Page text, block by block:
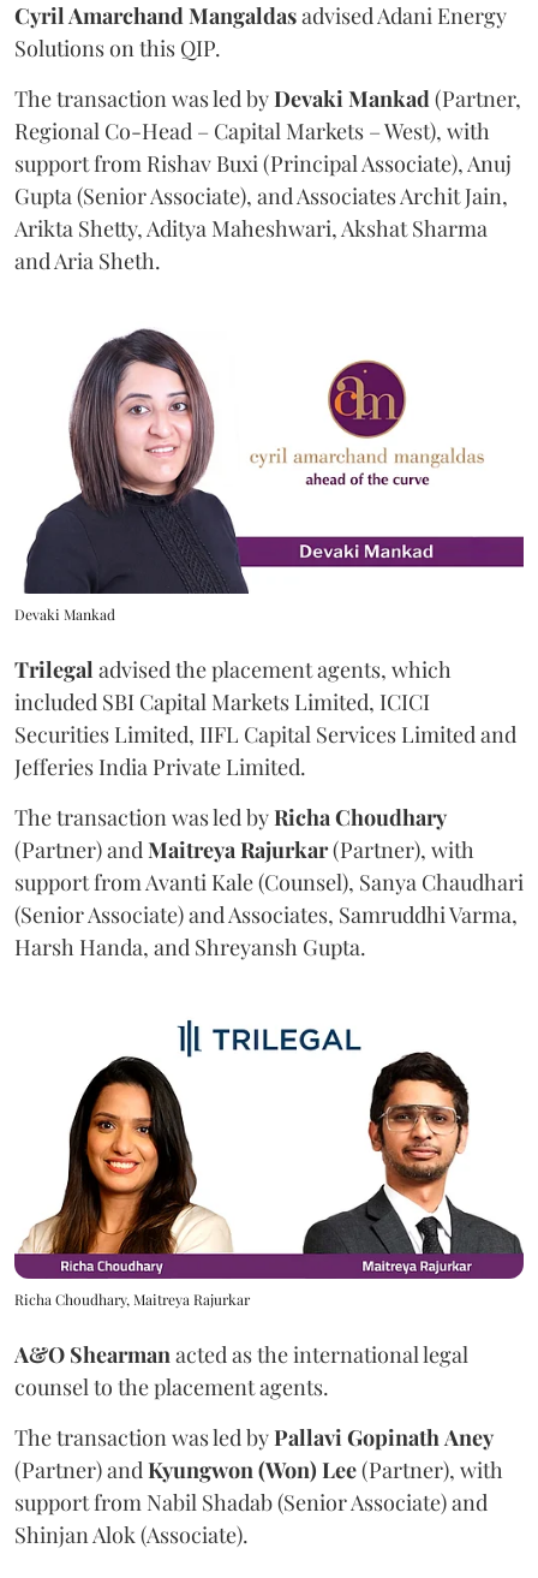
Cyril Amarchand Mangaldasadvised Adani Energy
Solutions on this QIP.
The transaction was led byDevaki Mankad(Partner,
Regional Co-Head – Capital Markets – West), with
support from Rishav Buxi (Principal Associate), Anuj
Gupta (Senior Associate), and Associates Archit Jain,
Arikta Shetty, Aditya Maheshwari, Akshat Sharma
and Aria Sheth.
Devaki Mankad
Trilegal advised the placement agents, which
included SBI Capital Markets Limited, ICICI
Securities Limited, IIFL Capital Services Limited and
Jefferies India Private Limited.
The transaction was led byRicha Choudhary
(Partner) and Maitreya Rajurkar(Partner), with
support from Avanti Kale (Counsel), Sanya Chaudhari
(Senior Associate) and Associates, Samruddhi Varma,
Harsh Handa, and Shreyansh Gupta.
Richa Choudhary, Maitreya Rajurkar
A&O Shearmanacted as the international legal
counsel to the placement agents.
The transaction was led byPallaviGopinathAney
(Partner) andKyungwon (Won) Lee(Partner), with
support from Nabil Shadab (Senior Associate) and
Shinjan Alok (Associate).